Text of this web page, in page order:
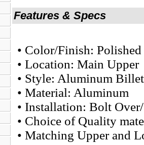
Features & Specs
• Color/Finish: Polished
• Location: Main Upper
• Style: Aluminum Billet
• Material: Aluminum
• Installation: Bolt
• Choice of Quality
• Matching Upper and